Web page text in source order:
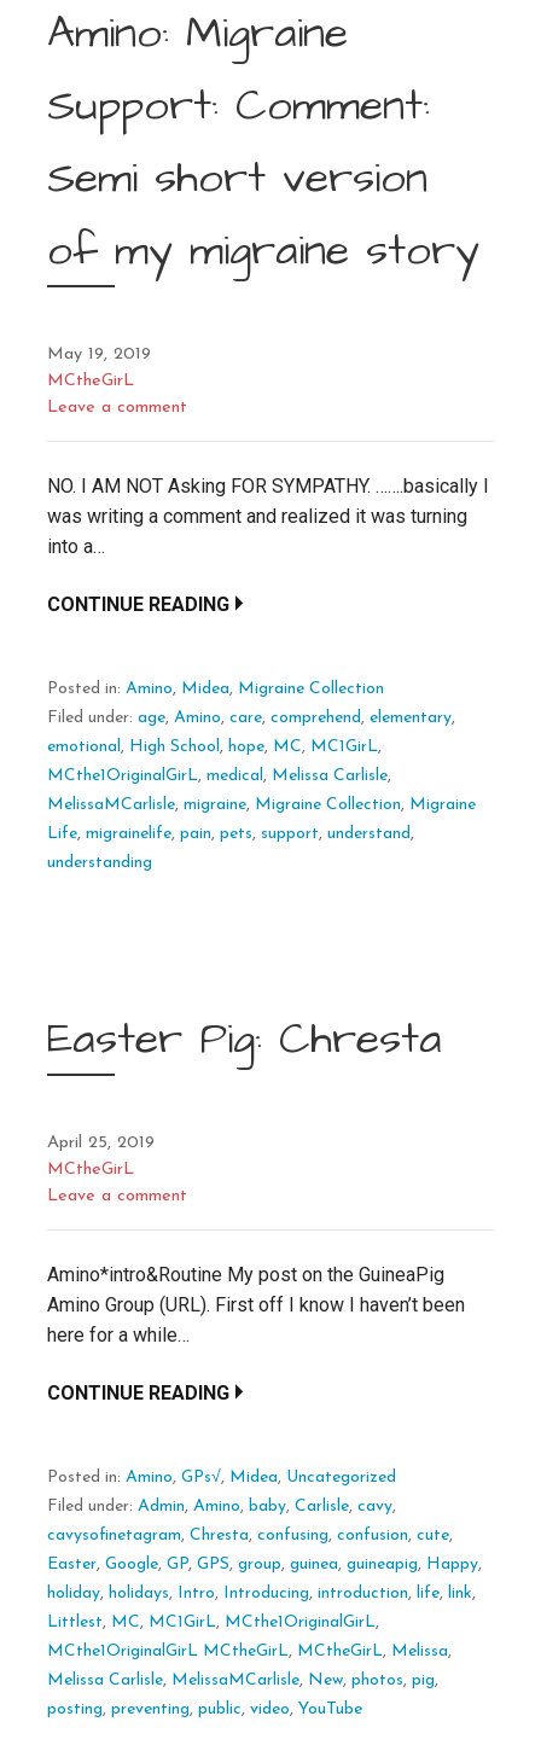
Amino: Migraine
Support: Comment:
Semi short version
of my migraine story
May 19, 2019
MCtheGirL
Leave a comment
NO. I AM NOT Asking FOR SYMPATHY. …….basically I
was writing a comment and realized it was turning
into a…
CONTINUE READING
Posted in: Amino, Midea, Migraine Collection
Filed under: age, Amino, care, comprehend , elementary,
emotional , High School , hope, MC, MC1GirL,
MCthe1OriginalGirL, medical , Melissa Carlisle,
MelissaMCarlisle, migraine, Migraine Collection, Migraine
Life, migrainelife, pain, pets, support, understand ,
understanding
Easter Pig: Chresta
April 25, 2019
MCtheGirL
Leave a comment
Amino*intro&Routine My post on the GuineaPig
Amino Group (URL). First off I know I haven’t been
here for a while…
CONTINUE READING
Posted in: Amino, GPs√, Midea, Uncategorized
Filed under: Admin, Amino, baby, Carlisle, cavy,
cavysofinetagram, Chresta, confusing, confusion, cute,
Easter, Google, GP, GPS, group, guinea, guineapig, Happy,
holiday, holidays, Intro, Introducing, introduction, life, link,
Littlest, MC, MC1GirL, MCthe1OriginalGirL,
MCthe1OriginalGirL MCtheGirL, MCtheGirL, Melissa,
Melissa Carlisle, MelissaMCarlisle, New, photos, pig,
posting, preventing, public, video, YouTube